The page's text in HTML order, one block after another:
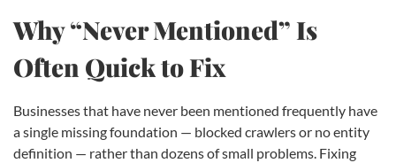
Why “Never Mentioned” Is
Often Quick to Fix
Businesses that have never been mentioned frequently have
a single missing foundation — blocked crawlers or no entity
definition — rather than dozens of small problems. Fixing